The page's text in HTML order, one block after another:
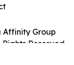
Affinity Group
Reserved.